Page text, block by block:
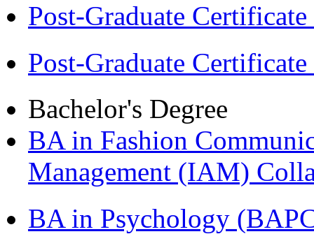
Post-Graduate
Post-Graduate
Bachelor's Degree
BA in Fashion
Management (IAM)
BA in Psychology